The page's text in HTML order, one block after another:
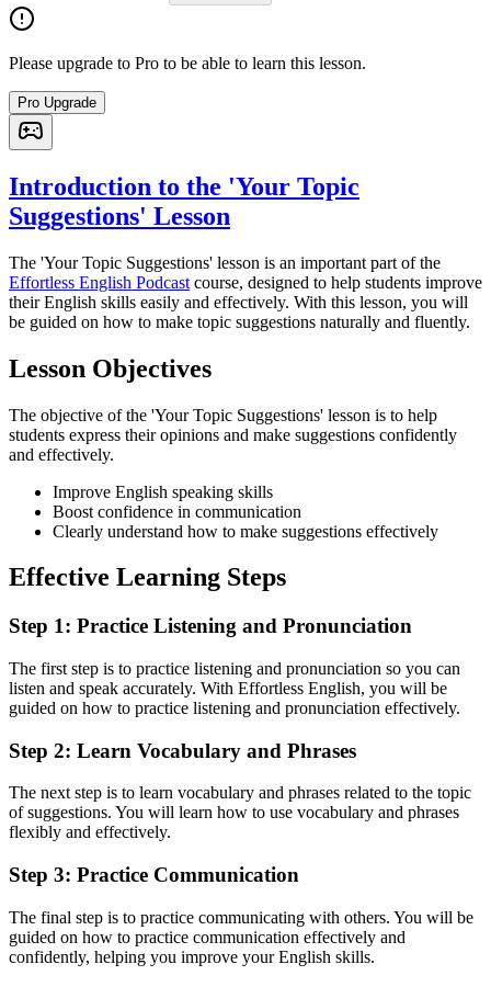
Please upgrade to Pro to be able to learn this lesson.
Pro Upgrade
Introduction to the 'Your Topic
Suggestions' Lesson
The 'Your Topic Suggestions' lesson is an important part of the
Effortless English Podcast course, designed to help students improve
their English skills easily and effectively. With this lesson, you will
be guided on how to make topic suggestions naturally and fluently.
Lesson Objectives
The objective of the 'Your Topic Suggestions' lesson is to help
students express their opinions and make suggestions confidently
and effectively.
Improve English speaking skills
Boost confidence in communication
Clearly understand how to make suggestions effectively
Effective Learning Steps
Step 1: Practice Listening and Pronunciation
The first step is to practice listening and pronunciation so you can
listen and speak accurately. With Effortless English, you will be
guided on how to practice listening and pronunciation effectively.
Step 2: Learn Vocabulary and Phrases
The next step is to learn vocabulary and phrases related to the topic
of suggestions. You will learn how to use vocabulary and phrases
flexibly and effectively.
Step 3: Practice Communication
The final step is to practice communicating with others. You will be
guided on how to practice communication effectively and
confidently, helping you improve your English skills.